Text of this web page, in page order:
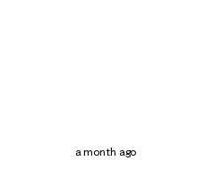
a month ago